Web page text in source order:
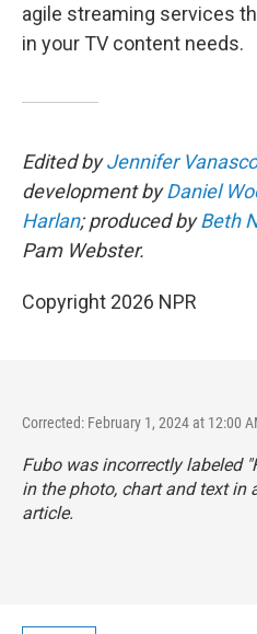
agile streaming services
in your TV content needs.
Edited byJennifer Vanasco
development byDaniel
Harlan; produced byBeth
Pam Webster.
Copyright 2026 NPR
Corrected: February 1, 2024 at 12:00
Fubo was incorrectly labeled
in the photo, chart and text in
article.